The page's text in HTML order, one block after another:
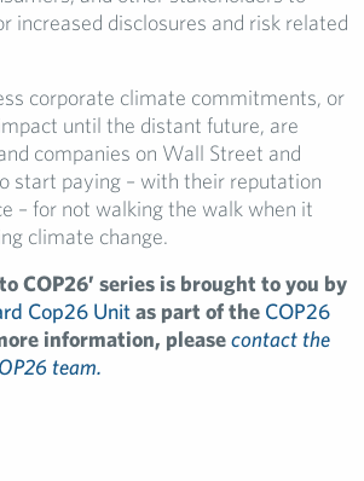
increased disclosures and risk related
corporate climate commitments, or
until the distant future, are
companies on Wall Street and
start paying – with their reputation
– for not walking the walk when it
climate change.
COP26’ series is brought to you by
Cop26 Unitas part of the COP26
information, pleasecontact the
team.